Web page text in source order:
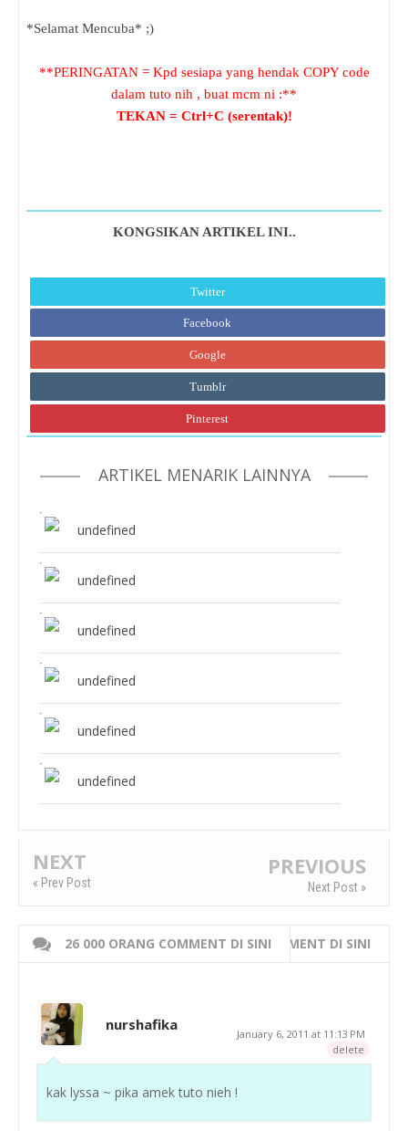
*Selamat Mencuba* ;)
**PERINGATAN = Kpd sesiapa yang hendak COPY code
dalam tuto nih , buat mcm ni :**
TEKAN = Ctrl+C (serentak)!
KONGSIKAN ARTIKEL INI..
Twitter
Facebook
Google
Tumblr
Pinterest
ARTIKEL MENARIK LAINNYA
undefined
undefined
undefined
undefined
undefined
undefined
NEXT
« Prev Post
PREVIOUS
Next Post »
26 000 ORANG COMMENT DI SINI
WRITE 000 ORANG COMMENT DI SINI
nurshafika
January 6, 2011 at 11:13 PM
delete
kak lyssa ~ pika amek tuto nieh !